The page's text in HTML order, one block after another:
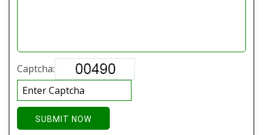
Captcha:
SUBMIT NOW